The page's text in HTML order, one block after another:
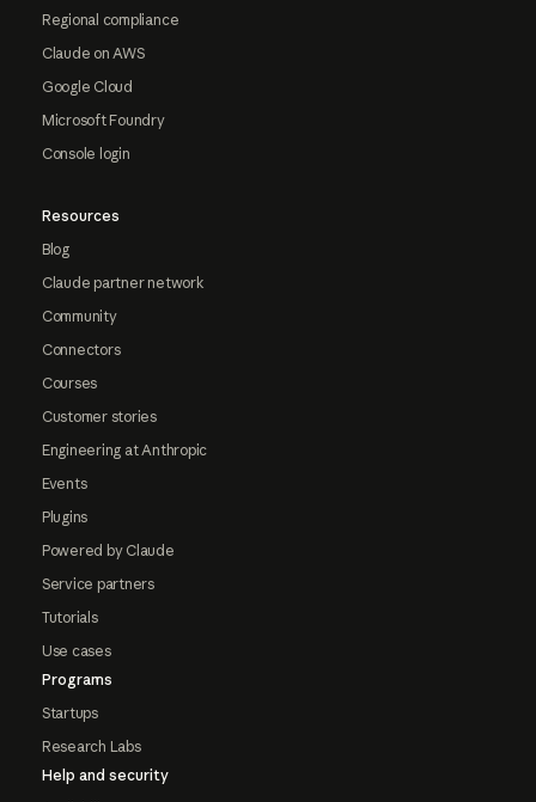
Regional compliance
Claude on AWS
Google Cloud
Microsoft Foundry
Console login
Resources
Blog
Claude partner network
Community
Connectors
Courses
Customer stories
Engineering at Anthropic
Events
Plugins
Powered by Claude
Service partners
Tutorials
Use cases
Programs
Startups
Research Labs
Help and security